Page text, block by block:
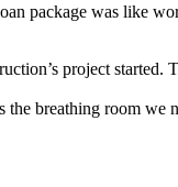
package was like
project
breathing room